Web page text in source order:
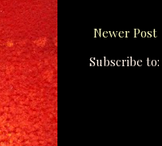
Newer Post
Subscribe to: